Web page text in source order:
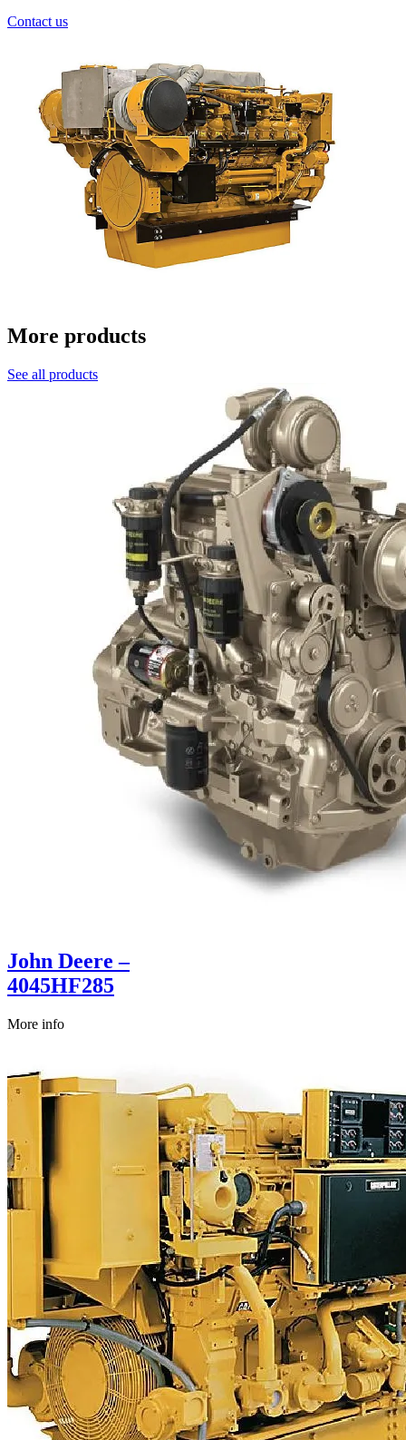
Contact us
More products
See all products
John Deere –
4045HF285
More info